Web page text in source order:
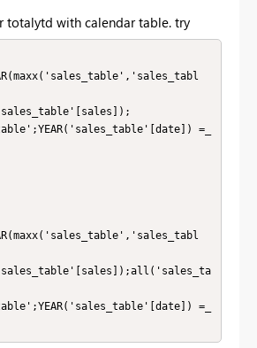
totalytd with calendar table. try
=_
=_